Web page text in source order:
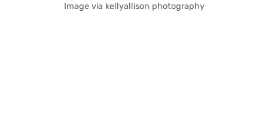
Image via kellyallison photography